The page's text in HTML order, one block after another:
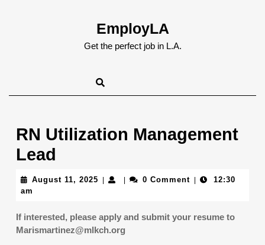
EmployLA
Get the perfect job in L.A.
RN Utilization Management
Lead
August 11, 2025 August
0 Comment
12:30
am
If interested, please apply and submit your resume to
Marismartinez@mlkch.org